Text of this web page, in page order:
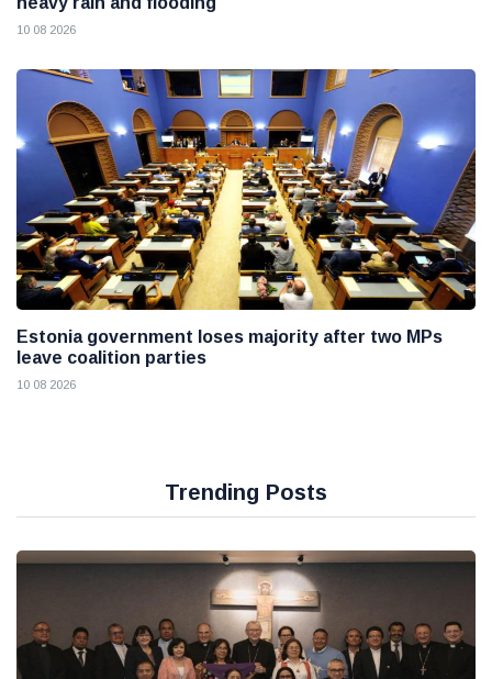
10 08 2026
Estonia government loses majority after two MPs
leave coalition parties
10 08 2026
Trending Posts